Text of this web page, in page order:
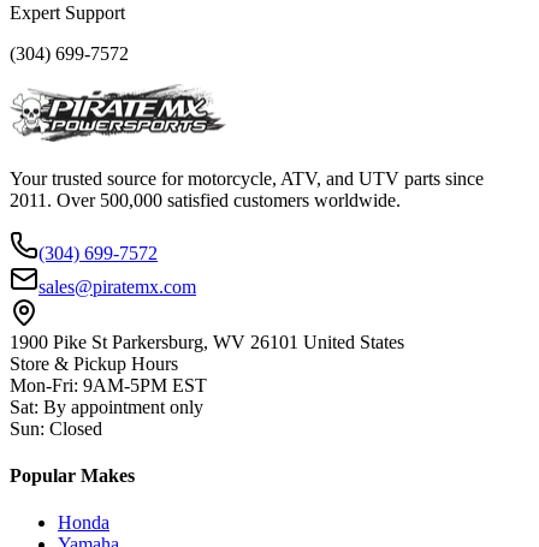
Expert Support
(304) 699-7572
Your trusted source for motorcycle, ATV, and UTV parts since
2011. Over 500,000 satisfied customers worldwide.
(304) 699-7572
sales@piratemx.com
1900 Pike St Parkersburg, WV 26101 United States
Store & Pickup Hours
Mon-Fri: 9AM-5PM EST
Sat: By appointment only
Sun: Closed
Popular Makes
Honda